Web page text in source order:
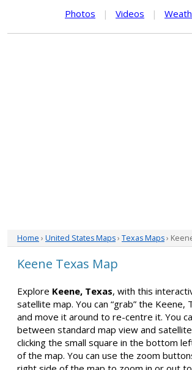
Photos
| Videos |
Home › United States Maps› Texas Maps›
Keene Texas Map
Explore Keene, Texas, with this
satellite map. You can “grab” the Keene,
and move it around to re-centre it. You
between standard map view and
clicking the small square in the bottom
of the map. You can use the zoom